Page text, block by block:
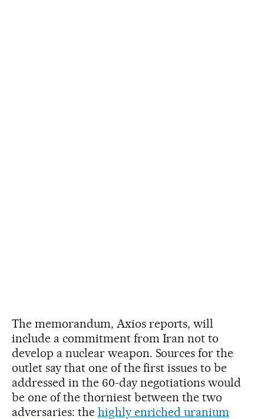
The memorandum, Axios reports, will
include a commitment from Iran not to
develop a nuclear weapon. Sources for the
outlet say that one of the first issues to be
addressed in the 60-day negotiations would
be one of the thorniest between the two
adversaries: the highly enriched uranium